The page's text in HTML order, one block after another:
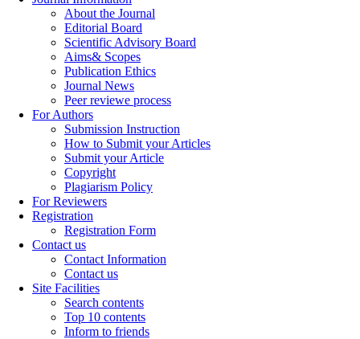
About the Journal
Editorial Board
Scientific Advisory Board
Aims& Scopes
Publication Ethics
Journal News
Peer reviewe process
For Authors
Submission Instruction
How to Submit your Articles
Submit your Article
Copyright
Plagiarism Policy
For Reviewers
Registration
Registration Form
Contact us
Contact Information
Contact us
Site Facilities
Search contents
Top 10 contents
Inform to friends